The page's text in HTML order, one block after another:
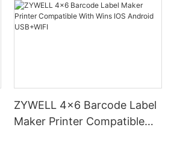
ZYWELL 4x6 Barcode Label
Maker Printer Compatible